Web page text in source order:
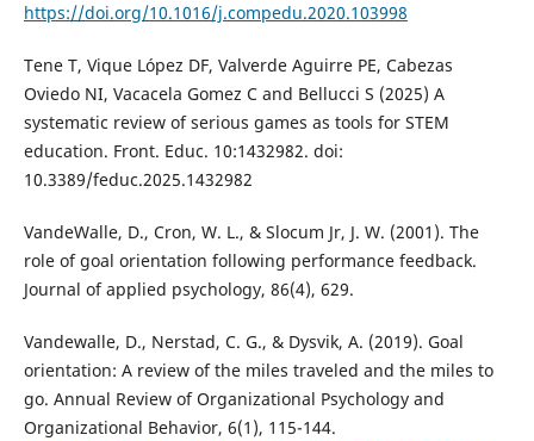
https://doi.org/10.1016/j.compedu.2020.103998
Tene T, Vique López DF, Valverde Aguirre PE, Cabezas
Oviedo NI, Vacacela Gomez C and Bellucci S (2025) A
systematic review of serious games as tools for STEM
education. Front. Educ. 10:1432982. doi:
10.3389/feduc.2025.1432982
VandeWalle, D., Cron, W. L., & Slocum Jr, J. W. (2001). The
role of goal orientation following performance feedback.
Journal of applied psychology, 86(4), 629.
Vandewalle, D., Nerstad, C. G., & Dysvik, A. (2019). Goal
orientation: A review of the miles traveled and the miles to
go. Annual Review of Organizational Psychology and
Organizational Behavior, 6(1), 115-144.